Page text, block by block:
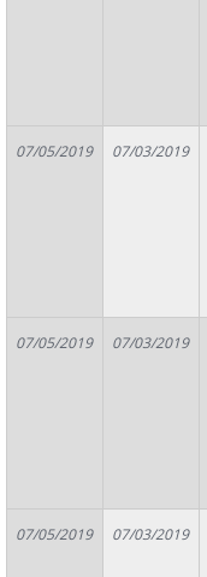
07/05/2019 07/03/2019
07/05/2019 07/03/2019
07/05/2019 07/03/2019